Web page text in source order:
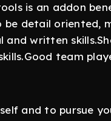
is an addon
detail oriented,
written
team
and to pursue